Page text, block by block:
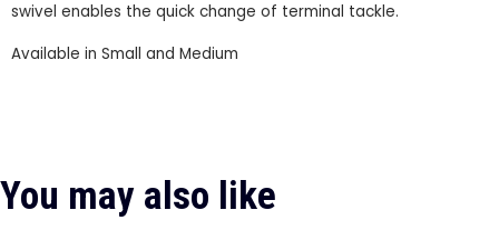
swivel enables the quick change of terminal tackle.
Available in Small and Medium
You may also like